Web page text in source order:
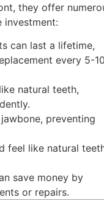
they offer
investment:
can last a lifetime,
every 5-10
natural teeth,
preventing
feel like natural
save money by
or repairs.